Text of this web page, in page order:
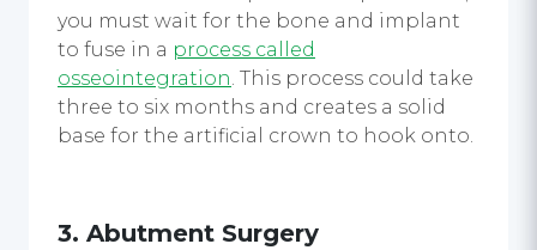
you must wait for the bone and implant
to fuse in a process called
osseointegration. This process could take
three to six months and creates a solid
base for the artificial crown to hook onto.
3. Abutment Surgery